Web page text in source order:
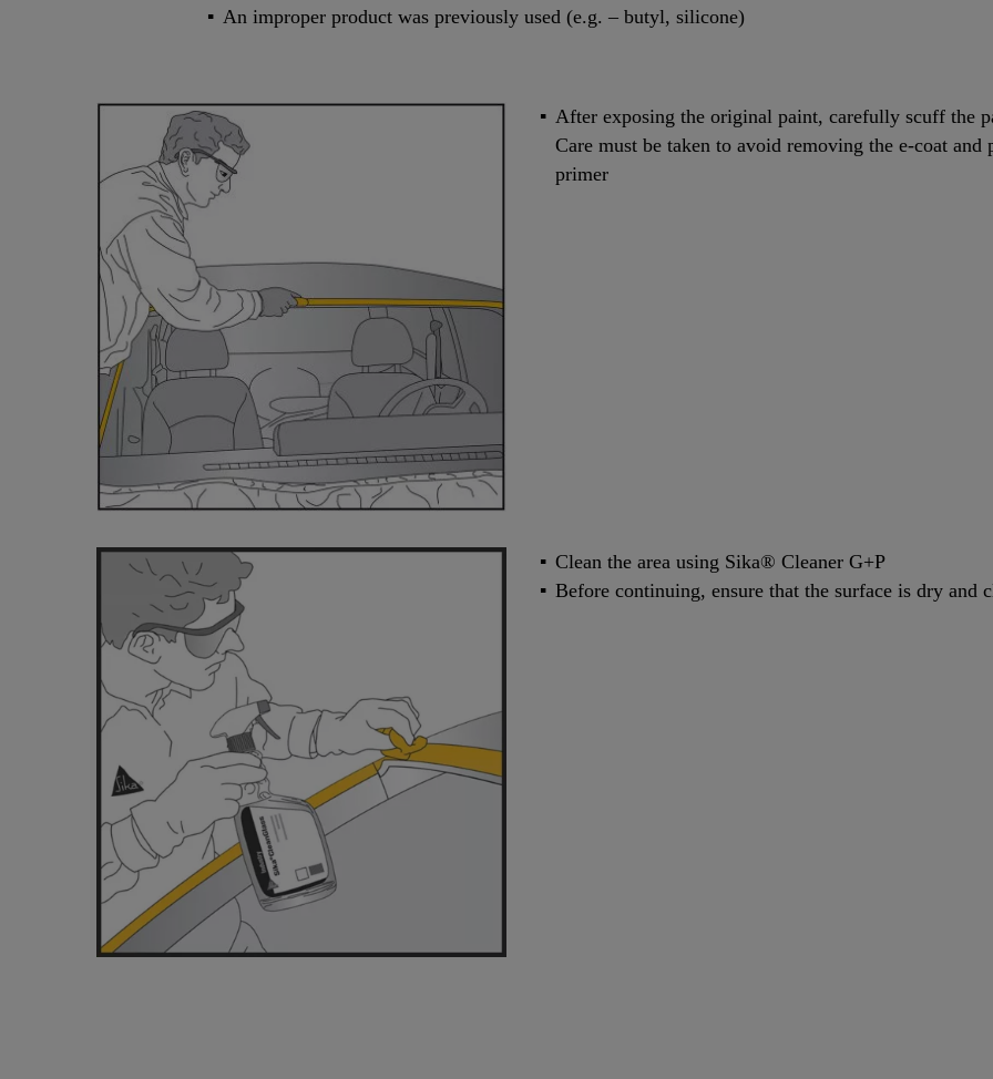
An improper product was previously used (e.g. – butyl, silicone)
After exposing the original paint, carefully scuff the
Care must be taken to avoid removing the e-coat
primer
Clean the area using Sika® Cleaner G+P
Before continuing, ensure that the surface is dry and